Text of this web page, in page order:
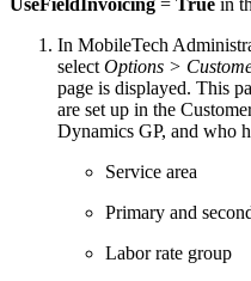
In MobileTech
select Options >
page is displayed. This
are set up in the
Dynamics GP, and who
Service area
Primary and
Labor rate group